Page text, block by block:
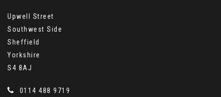
Upwell Street
Southwest Side
Sheffield
Yorkshire
S4 8AJ
0114 488 9719